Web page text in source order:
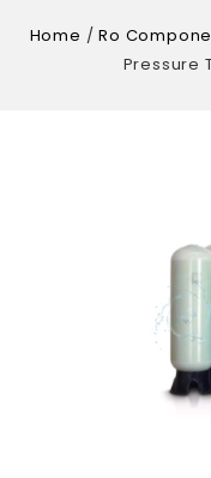
Home /Ro
Pressure